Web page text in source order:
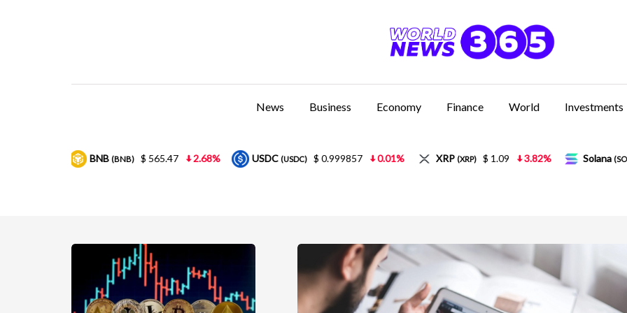
News Business Economy Finance World Investments
2.68% USDC(USDC) $ 0.999857 0.01% XRP(XRP) $ 1.09 3.82% Solana(SOL) $ 77.49 5.21%